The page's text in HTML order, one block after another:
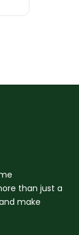
than just a
make